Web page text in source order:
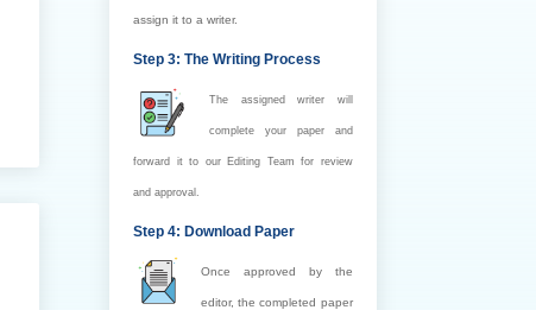
assign it to a writer.
Step 3: The Writing Process
The assigned writer will
complete your paper and
forward it to our Editing Team for review
and approval.
Step 4: Download Paper
Once approved by the
editor, the completed paper